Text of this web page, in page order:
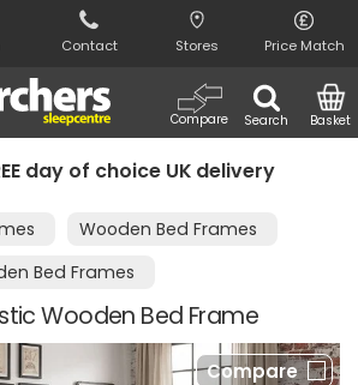
Contact Stores Price Match
Search
Compare Basket
day of choice UK delivery
Wooden Bed Frames
Bed Frames
Wooden Bed Frame
Compare